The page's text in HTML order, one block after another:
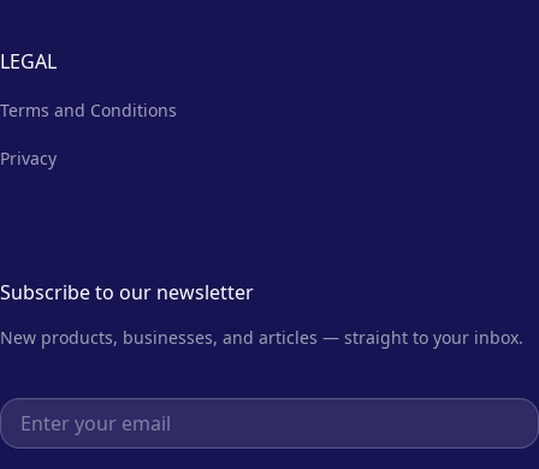
LEGAL
Terms and Conditions
Privacy
Subscribe to our newsletter
New products, businesses, and articles — straight to your inbox.
Email address